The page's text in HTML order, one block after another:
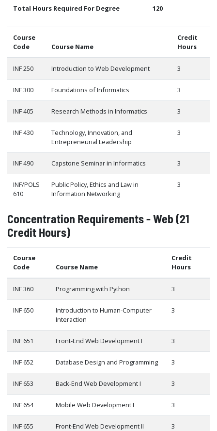
Total Hours Required For Degree 120
Course
Code
Course Name
Credit
Hours
INF 250 Introduction to Web Development 3
INF 300 Foundations of Informatics 3
INF 405 Research Methods in Informatics 3
INF 430
Technology, Innovation, and
Entrepreneurial Leadership
3
INF 490 Capstone Seminar in Informatics 3
INF/POLS
610
Public Policy, Ethics and Law in
Information Networking
3
Concentration Requirements - Web (21
Credit Hours)
Course
Code
Course Name
Credit
Hours
INF 360 Programming with Python 3
INF 650
Introduction to Human-Computer
Interaction
3
INF 651 Front-End Web Development I 3
INF 652 Database Design and Programming 3
INF 653 Back-End Web Development I 3
INF 654 Mobile Web Development I 3
INF 655 Front-End Web Development II 3